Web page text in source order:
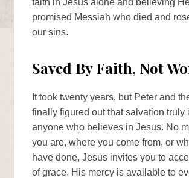
faith in Jesus alone and believing
promised Messiah who died and
our sins.
Saved By Faith, Not
It took twenty years, but Peter and
finally figured out that salvation truly
anyone who believes in Jesus. No
you are, where you come from, or
have done, Jesus invites you to
of grace. His mercy is available to